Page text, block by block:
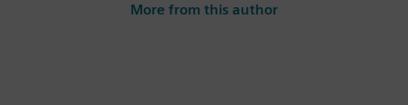
More from this author